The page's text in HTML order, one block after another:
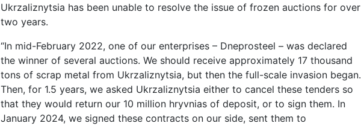
Ukrzaliznytsia has been unable to resolve the issue of frozen auctions for over
two years.
“In mid-February 2022, one of our enterprises – Dneprosteel – was declared
the winner of several auctions. We should receive approximately 17 thousand
tons of scrap metal from Ukrzaliznytsia, but then the full-scale invasion began.
Then, for 1.5 years, we asked Ukrzaliznytsia either to cancel these tenders so
that they would return our 10 million hryvnias of deposit, or to sign them. In
January 2024, we signed these contracts on our side, sent them to